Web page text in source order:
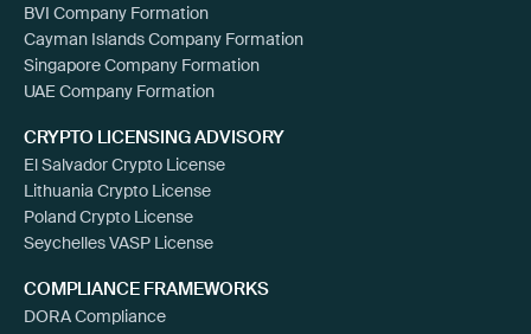
BVI Company Formation
Cayman Islands Company Formation
Singapore Company Formation
UAE Company Formation
CRYPTO LICENSING ADVISORY
El Salvador Crypto License
Lithuania Crypto License
Poland Crypto License
Seychelles VASP License
COMPLIANCE FRAMEWORKS
DORA Compliance